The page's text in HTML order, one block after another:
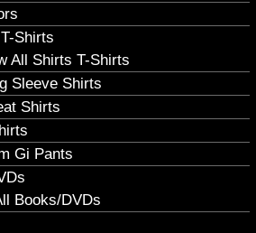
Shirts
All Shirts T-Shirts
Sleeve Shirts
Shirts
Gi Pants
Books/DVDs